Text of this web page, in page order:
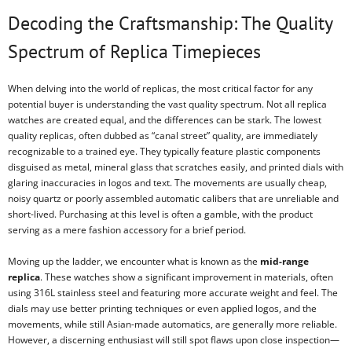
Decoding the Craftsmanship: The Quality
Spectrum of Replica Timepieces
When delving into the world of replicas, the most critical factor for any
potential buyer is understanding the vast quality spectrum. Not all replica
watches are created equal, and the differences can be stark. The lowest
quality replicas, often dubbed as “canal street” quality, are immediately
recognizable to a trained eye. They typically feature plastic components
disguised as metal, mineral glass that scratches easily, and printed dials with
glaring inaccuracies in logos and text. The movements are usually cheap,
noisy quartz or poorly assembled automatic calibers that are unreliable and
short-lived. Purchasing at this level is often a gamble, with the product
serving as a mere fashion accessory for a brief period.
Moving up the ladder, we encounter what is known as the mid-range
replica. These watches show a significant improvement in materials, often
using 316L stainless steel and featuring more accurate weight and feel. The
dials may use better printing techniques or even applied logos, and the
movements, while still Asian-made automatics, are generally more reliable.
However, a discerning enthusiast will still spot flaws upon close inspection—